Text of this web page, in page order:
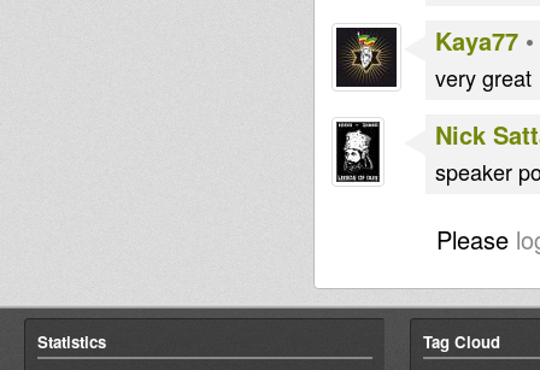
Kaya77 •
very great
Nick
speaker
Please
Statistics Tag Cloud